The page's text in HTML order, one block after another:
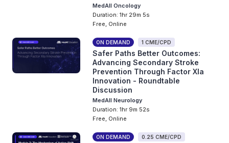
MedAll Oncology
Duration: 1hr 29m 5s
Free, Online
ON DEMAND 1 CME/CPD
Safer Paths Better Outcomes:
Advancing Secondary Stroke
Prevention Through Factor XIa
Innovation - Roundtable
Discussion
MedAll Neurology
Duration: 1hr 9m 52s
Free, Online
ON DEMAND 0.25 CME/CPD